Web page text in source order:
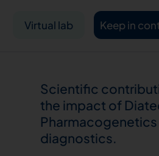
Virtual lab Keep in
Scientific
the impact of
diagnostics.